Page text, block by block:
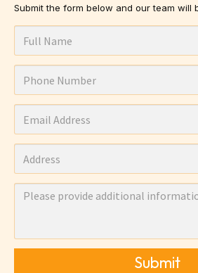
Submit the form below and our team will
Submit